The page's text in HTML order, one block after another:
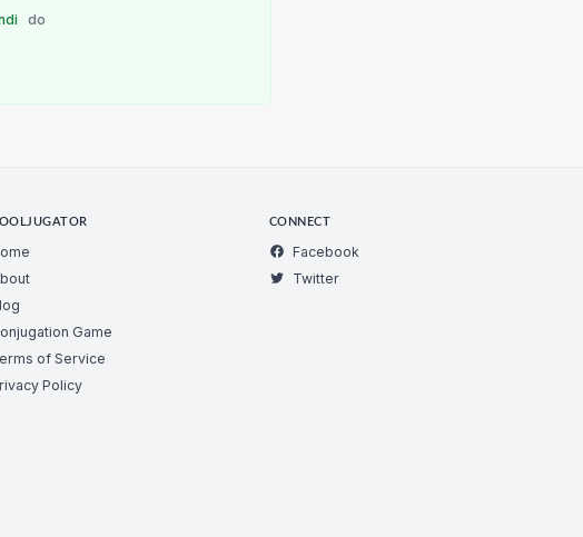
do
Game
of Service
Policy
CONNECT
Facebook
Twitter